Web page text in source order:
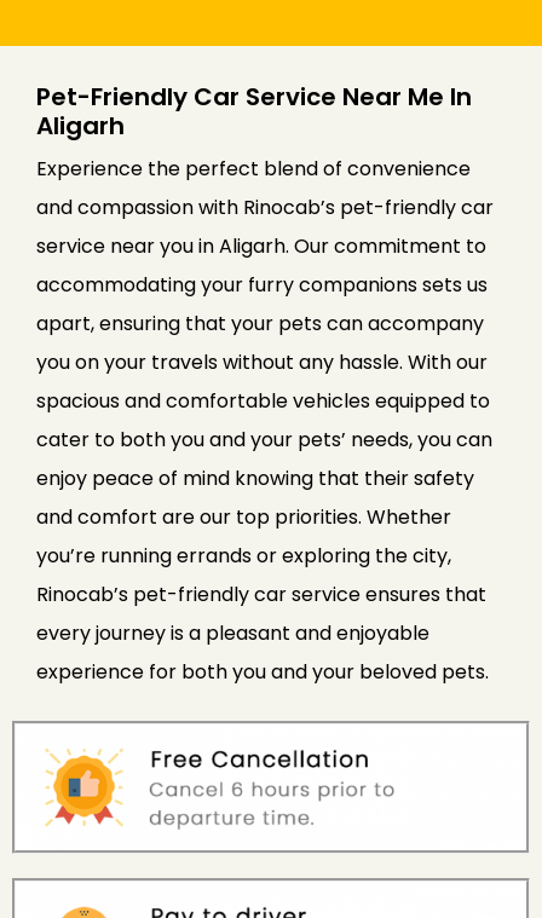
Pet-Friendly Car Service Near Me In
Aligarh
Experience the perfect blend of convenience
and compassion with Rinocab’s pet-friendly car
service near you in Aligarh. Our commitment to
accommodating your furry companions sets us
apart, ensuring that your pets can accompany
you on your travels without any hassle. With our
spacious and comfortable vehicles equipped to
cater to both you and your pets’ needs, you can
enjoy peace of mind knowing that their safety
and comfort are our top priorities. Whether
you’re running errands or exploring the city,
Rinocab’s pet-friendly car service ensures that
every journey is a pleasant and enjoyable
experience for both you and your beloved pets.